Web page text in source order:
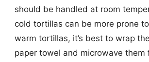
should be handled at room
cold tortillas can be more prone
warm tortillas, it’s best to wrap
paper towel and microwave them